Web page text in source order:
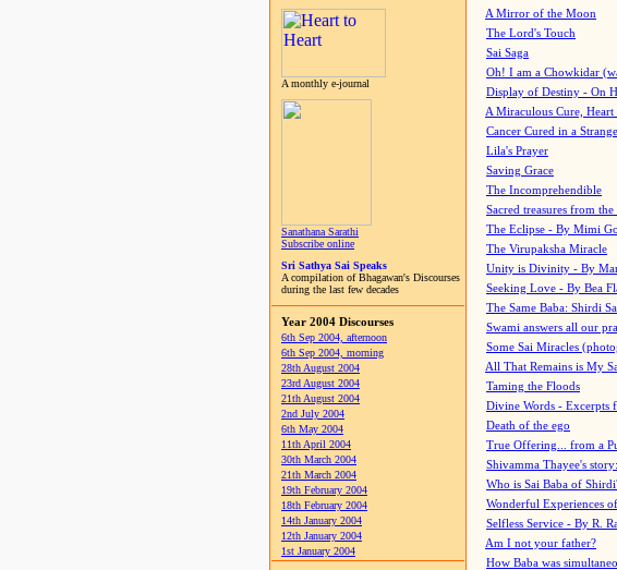
A monthly e-journal
Sanathana Sarathi
Subscribe online
Sri Sathya Sai Speaks
A compilation of Bhagawan's Discourses
during the last few decades
Year 2004 Discourses
6th Sep 2004, afternoon
6th Sep 2004, morning
28th August 2004
23rd August 2004
21th August 2004
2nd July 2004
6th May 2004
11th April 2004
30th March 2004
21th March 2004
19th February 2004
18th February 2004
14th January 2004
12th January 2004
1st January 2004
A Mirror of the Moon
The Lord's Touch
Sai Saga
Oh! I am a Chowkidar
Display of Destiny - On
A Miraculous Cure, Heart
Cancer Cured in a
Lila's Prayer
Saving Grace
The Incomprehendible
Sacred treasures from the
The Eclipse - By Mimi
The Virupaksha Miracle
Unity is Divinity - By
Seeking Love - By Bea
The Same Baba: Shirdi
Swami answers all our
Some Sai Miracles
All That Remains is My
Taming the Floods
Divine Words - Excerpts
Death of the ego
True Offering... from a
Shivamma Thayee's
Who is Sai Baba of
Wonderful Experiences
Selfless Service - By R.
Am I not your father?
How Baba was